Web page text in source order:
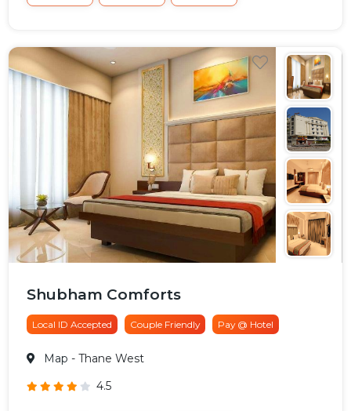
Shubham Comforts
Local ID Accepted Couple Friendly Pay @ Hotel
Map - Thane West
4.5